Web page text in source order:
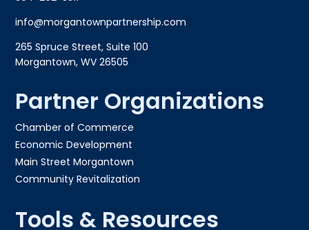
info@morgantownpartnership.com
265 Spruce Street, Suite 100
Morgantown, WV 26505
Partner Organizations
Chamber of Commerce
Economic Development
Main Street Morgantown
Community Revitalization
Tools & Resources